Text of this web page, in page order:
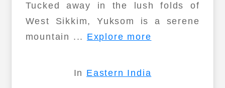
Tucked away in the lush folds of
West Sikkim, Yuksom is a serene
mountain ... Explore more
In Eastern India